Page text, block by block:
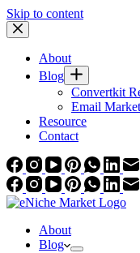
Skip to content
About
Blog
Convertkit
Email
Resource
Contact
About
Blog